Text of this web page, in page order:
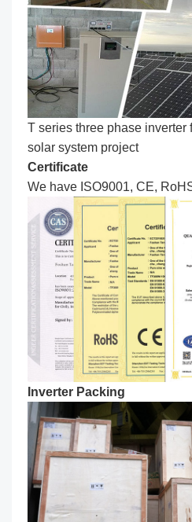
T series three phase inverter
solar system project
Certificate
We have ISO9001, CE,
Inverter Packing